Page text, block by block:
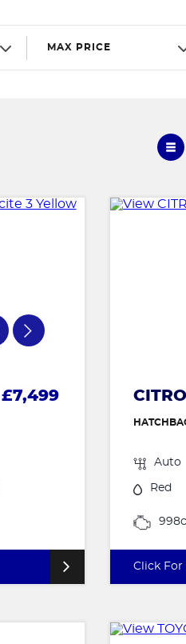
MAX PRICE
£7,499
Auto
Red
Click For